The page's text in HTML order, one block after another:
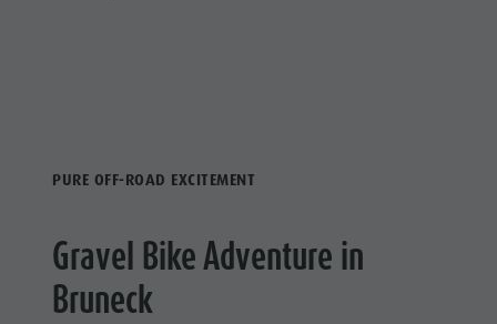
PURE OFF-ROAD EXCITEMENT
Gravel Bike Adventure in
Bruneck